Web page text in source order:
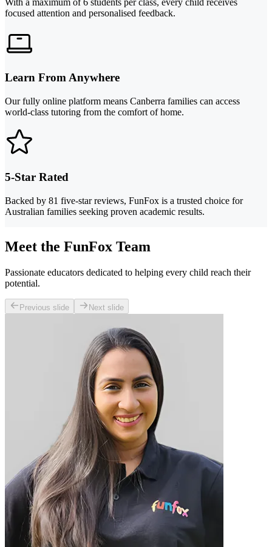
focused attention and personalised feedback.
Learn From Anywhere
Our fully online platform means Canberra families can access
world-class tutoring from the comfort of home.
5-Star Rated
Backed by 81 five-star reviews, FunFox is a trusted choice for
Australian families seeking proven academic results.
Meet the FunFox Team
Passionate educators dedicated to helping every child reach their
potential.
Previous slide Next slide